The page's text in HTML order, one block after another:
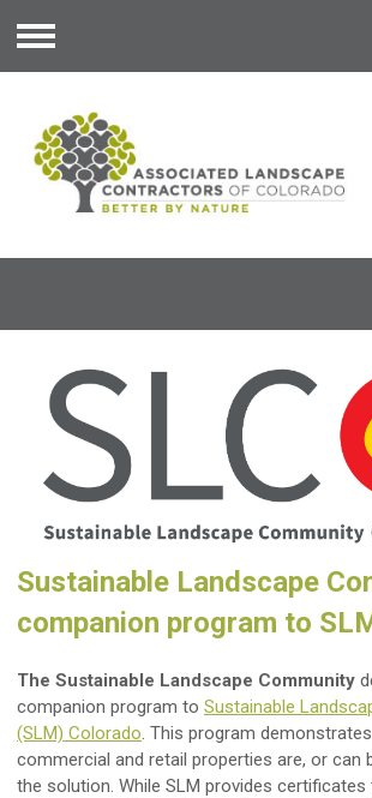
Menu
Sustainable Landscape
companion program to
The Sustainable Landscape Community
companion program to Sustainable
(SLM) Colorado. This program
commercial and retail properties are, or can
the solution. While SLM provides certificates